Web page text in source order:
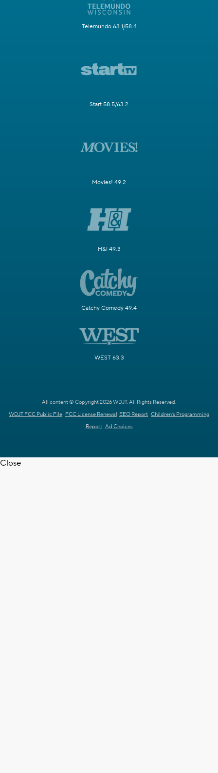
Telemundo 63.1/58.4
Start 58.5/63.2
Movies! 49.2
H&I 49.3
Catchy Comedy 49.4
WEST 63.3
All content © Copyright 2026 WDJT. All Rights Reserved.
WDJT FCC Public File FCC License Renewal EEO Report Children's Programming
Report Ad Choices
Close